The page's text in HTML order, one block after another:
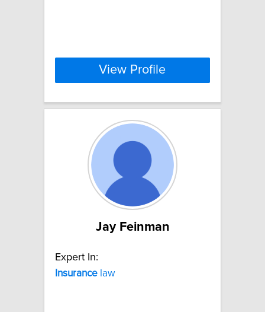
View Profile
Jay Feinman
Expert In:
Insurance law